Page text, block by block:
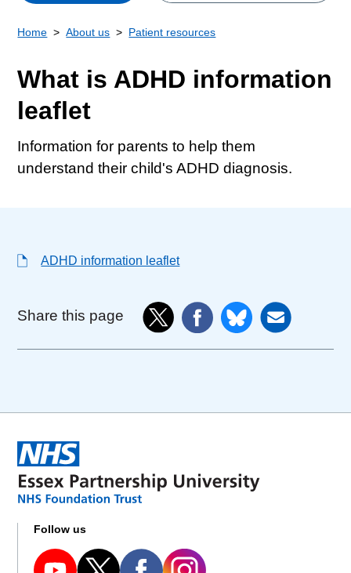
Home About us Patient resources
What is ADHD information
leaflet
Information for parents to help them
understand their child's ADHD diagnosis.
ADHD information leaflet
Share this page
Follow us